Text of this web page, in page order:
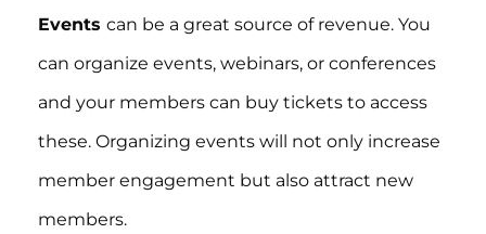
Events can be a great source of revenue. You
can organize events, webinars, or conferences
and your members can buy tickets to access
these. Organizing events will not only increase
member engagement but also attract new
members.